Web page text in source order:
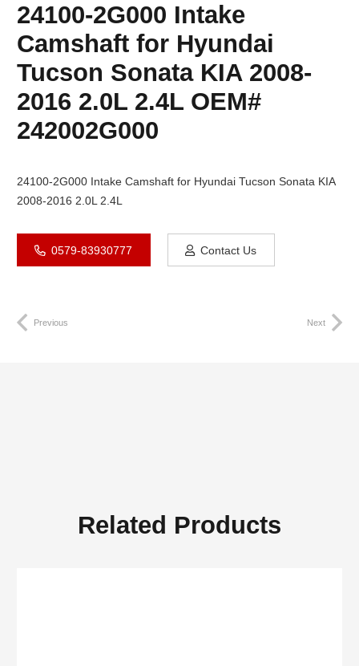
24100-2G000 Intake
Camshaft for Hyundai
Tucson Sonata KIA 2008-
2016 2.0L 2.4L OEM#
242002G000
24100-2G000 Intake Camshaft for Hyundai Tucson Sonata KIA
2008-2016 2.0L 2.4L
0579-83930777 Contact Us
Previous Next
Related Products